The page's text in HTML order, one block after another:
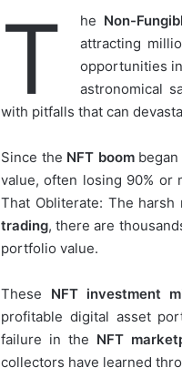
T he Non-
attracting
opportunities
astronomical
with pitfalls that can
Since the NFT boombegan
value, often losing 90% or
That Obliterate: The
trading, there are
portfolio value.
These NFT investment
profitable digital asset
failure in the NFT
collectors have learned